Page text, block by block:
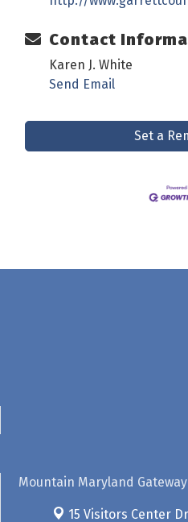
Contact
Karen J. White
Send Email
Set a
Mountain Maryland
15 Visitors Center